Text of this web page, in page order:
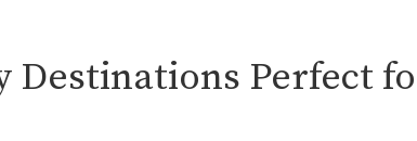
Destinations Perfect